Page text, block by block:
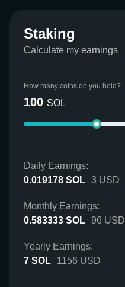
Staking
Calculate my earnings
How many coins do you hold?
100 SOL
Daily Earnings:
0.019178 SOL 3 USD
Monthly Earnings:
0.583333 SOL 96 USD
Yearly Earnings:
7 SOL 1156 USD